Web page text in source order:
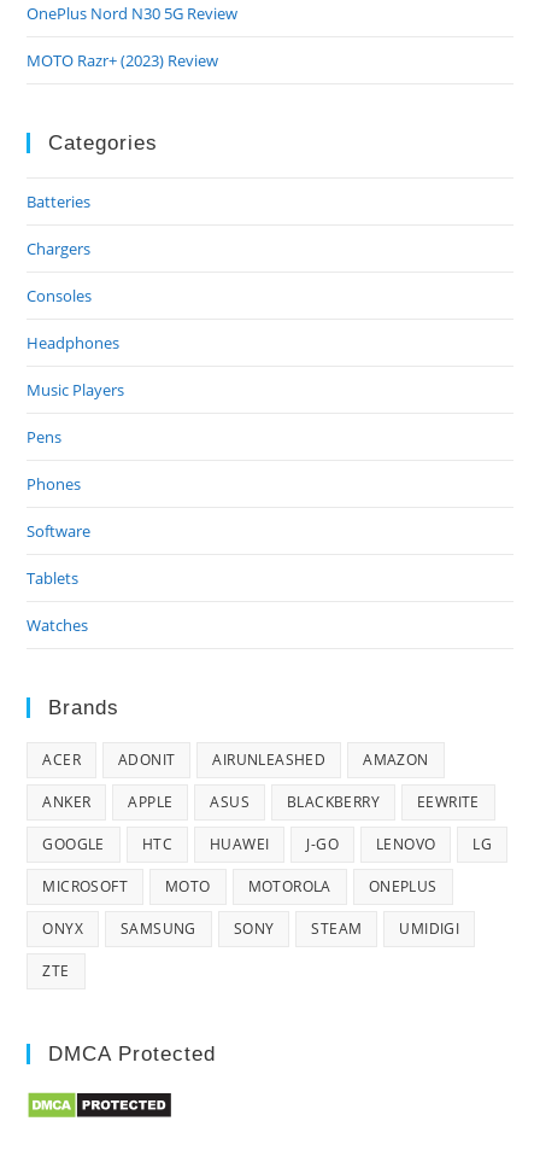
OnePlus Nord N30 5G Review
MOTO Razr+ (2023) Review
Categories
Batteries
Chargers
Consoles
Headphones
Music Players
Pens
Phones
Software
Tablets
Watches
Brands
ACER ADONIT AIRUNLEASHED AMAZON
ANKER APPLE ASUS BLACKBERRY EEWRITE
GOOGLE HTC HUAWEI J-GO LENOVO LG
MICROSOFT MOTO MOTOROLA ONEPLUS
ONYX SAMSUNG SONY STEAM UMIDIGI
ZTE
DMCA Protected